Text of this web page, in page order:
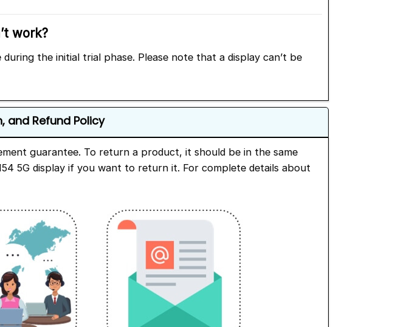
work?
the initial trial phase. Please note that a display can’t be
and Refund Policy
guarantee. To return a product, it should be in the same
5G display if you want to return it. For complete details about